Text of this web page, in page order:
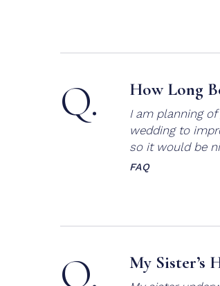
Q. How Long
I am planning
wedding to
so it would be
FAQ
Q. My Sister’s